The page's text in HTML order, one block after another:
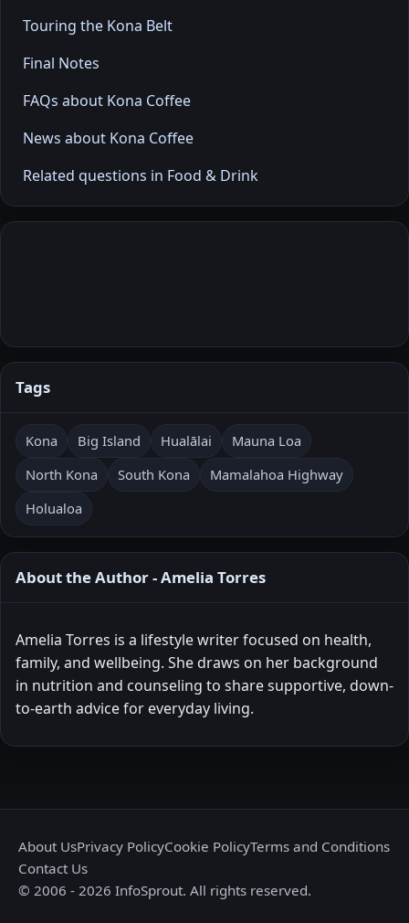
Touring the Kona Belt
Final Notes
FAQs about Kona Coffee
News about Kona Coffee
Related questions in Food & Drink
Tags
Kona Big Island Hualālai
Mauna Loa
North Kona
South Kona
Mamalahoa Highway
Holualoa
About the Author - Amelia Torres
Amelia Torres is a lifestyle writer focused on health,
family, and wellbeing. She draws on her background
in nutrition and counseling to share supportive, down-
to-earth advice for everyday living.
About UsPrivacy PolicyCookie PolicyTerms and Conditions
Contact Us
© 2006 - 2026 InfoSprout. All rights reserved.